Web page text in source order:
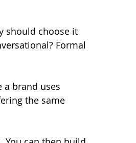
should choose it
Formal
a brand uses
the same